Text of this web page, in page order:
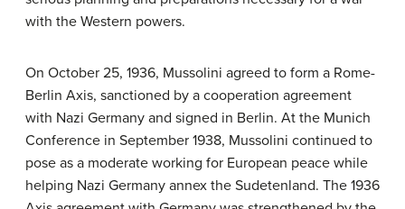
with the Western powers.
On October 25, 1936, Mussolini agreed to form a Rome-
Berlin Axis, sanctioned by a cooperation agreement
with Nazi Germany and signed in Berlin. At the Munich
Conference in September 1938, Mussolini continued to
pose as a moderate working for European peace while
helping Nazi Germany annex the Sudetenland. The 1936